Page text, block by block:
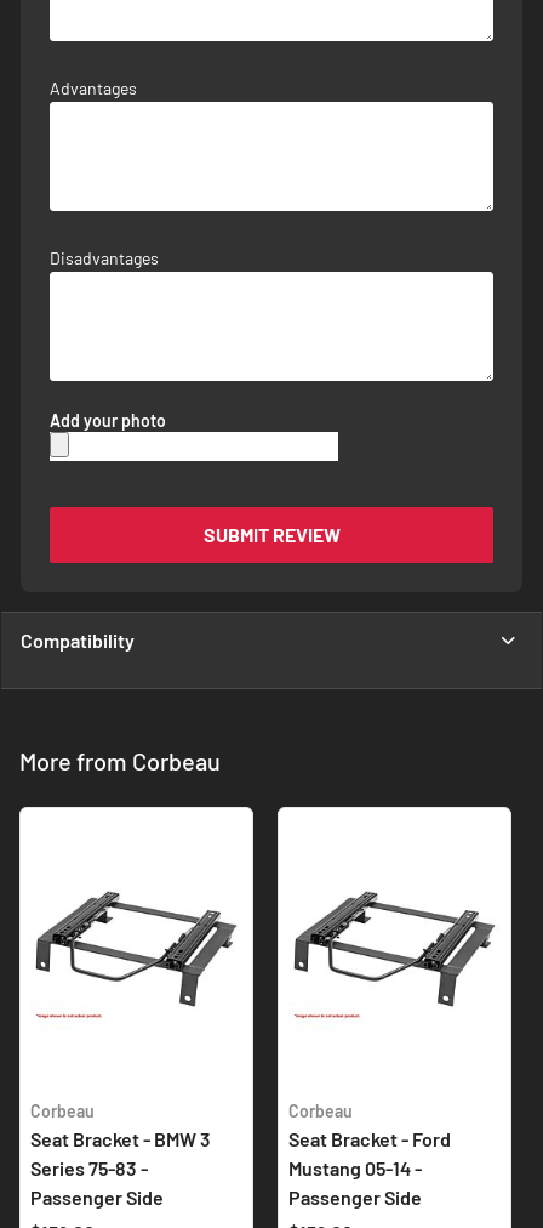
Advantages
Disadvantages
Add your photo
SUBMIT REVIEW
Compatibility
More from Corbeau
Corbeau
Seat Bracket - BMW 3
Series 75-83 -
Passenger Side
Corbeau
Seat Bracket - Ford
Mustang 05-14 -
Passenger Side